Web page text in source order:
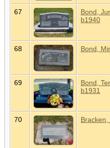
67
Bond,
b1940
68 Bond,
69
Bond,
b1931
70